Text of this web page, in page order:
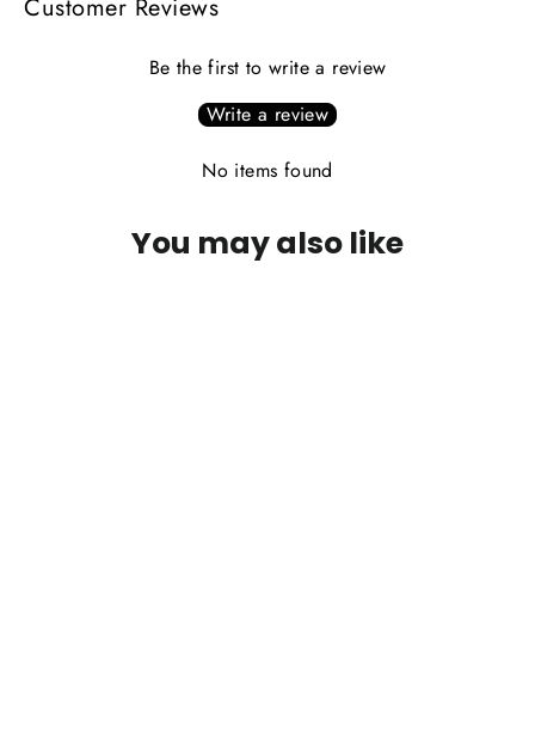
Customer Reviews
Be the first to write a review
Write a review
No items found
You may also like